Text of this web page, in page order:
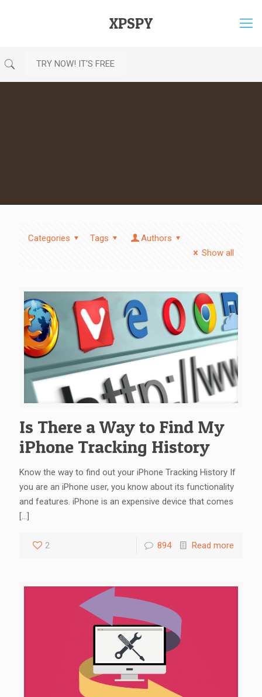
XPSPY
TRY NOW! IT'S FREE
Categories Tags
Authors
Show all
Is There a Way to Find My
iPhone Tracking History
Know the way to find out your iPhone Tracking History If
you are an iPhone user, you know about its functionality
and features. iPhone is an expensive device that comes
[…]
2 894 Read more